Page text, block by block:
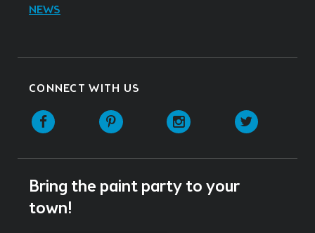
NEWS
CONNECT WITH US
Facebook Pinterest Instagram
Bring the paint party to your
town!